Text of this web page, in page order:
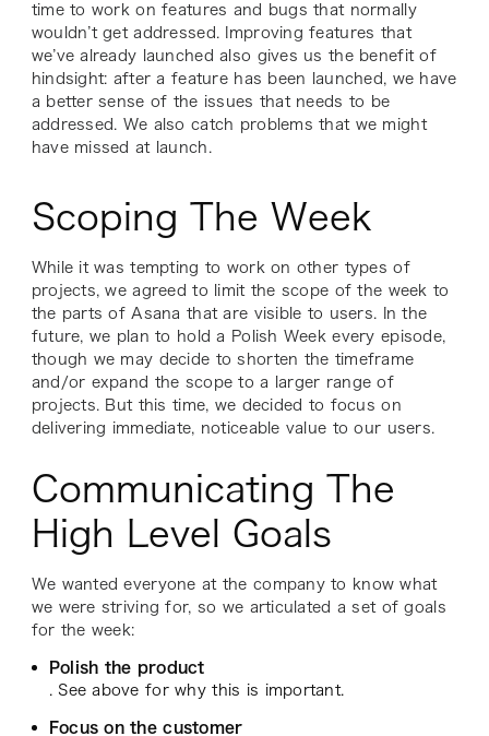
time to work on features and bugs that normally
wouldn’t get addressed. Improving features that
we’ve already launched also gives us the benefit of
hindsight: after a feature has been launched, we have
a better sense of the issues that needs to be
addressed. We also catch problems that we might
have missed at launch.
Scoping The Week
While it was tempting to work on other types of
projects, we agreed to limit the scope of the week to
the parts of Asana that are visible to users. In the
future, we plan to hold a Polish Week every episode,
though we may decide to shorten the timeframe
and/or expand the scope to a larger range of
projects. But this time, we decided to focus on
delivering immediate, noticeable value to our users.
Communicating The
High Level Goals
We wanted everyone at the company to know what
we were striving for, so we articulated a set of goals
for the week:
Polish the product
. See above for why this is important.
Focus on the customer